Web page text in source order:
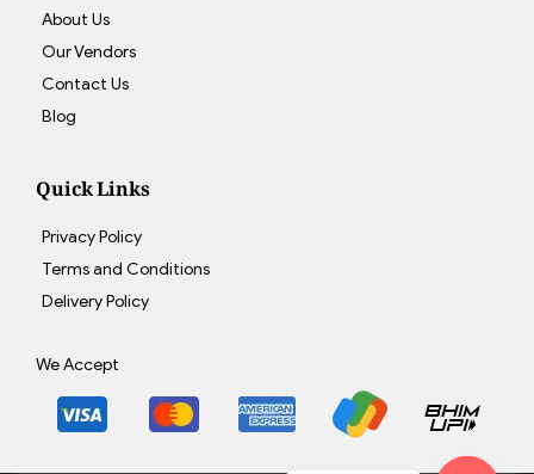
About Us
Our Vendors
Contact Us
Blog
Quick Links
Privacy Policy
Terms and Conditions
Delivery Policy
We Accept